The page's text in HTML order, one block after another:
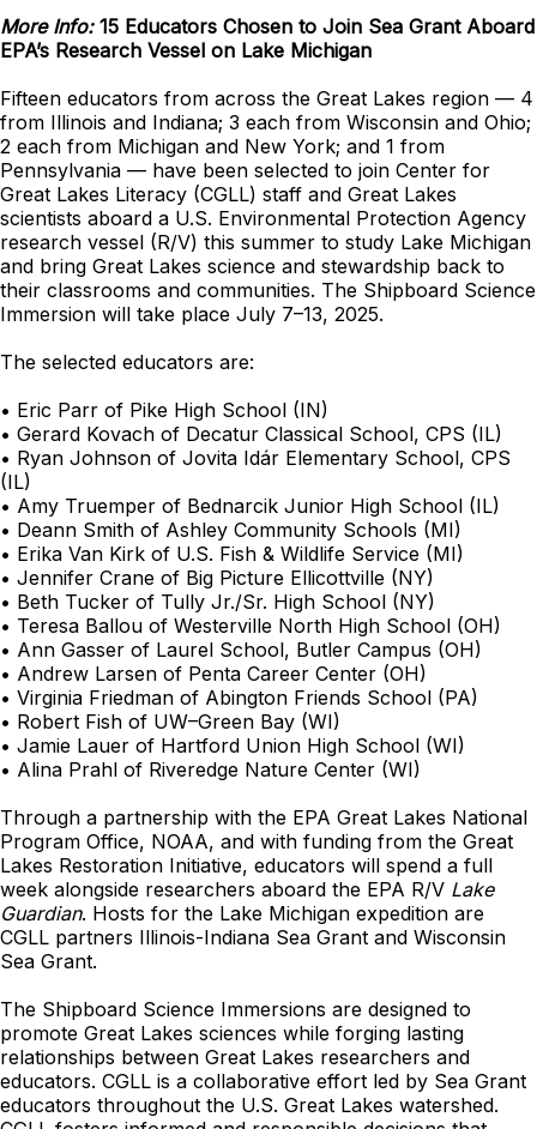
More Info:15 Educators Chosen to Join Sea Grant Aboard
EPA’s Research Vessel on Lake Michigan
Fifteen educators from across the Great Lakes region — 4
from Illinois and Indiana; 3 each from Wisconsin and Ohio;
2 each from Michigan and New York; and 1 from
Pennsylvania — have been selected to join Center for
Great Lakes Literacy (CGLL) staff and Great Lakes
scientists aboard a U.S. Environmental Protection Agency
research vessel (R/V) this summer to study Lake Michigan
and bring Great Lakes science and stewardship back to
their classrooms and communities. The Shipboard Science
Immersion will take place July 7–13, 2025.
The selected educators are:
• Eric Parr of Pike High School (IN)
• Gerard Kovach of Decatur Classical School, CPS (IL)
• Ryan Johnson of Jovita Idár Elementary School, CPS
(IL)
• Amy Truemper of Bednarcik Junior High School (IL)
• Deann Smith of Ashley Community Schools (MI)
• Erika Van Kirk of U.S. Fish & Wildlife Service (MI)
• Jennifer Crane of Big Picture Ellicottville (NY)
• Beth Tucker of Tully Jr./Sr. High School (NY)
• Teresa Ballou of Westerville North High School (OH)
• Ann Gasser of Laurel School, Butler Campus (OH)
• Andrew Larsen of Penta Career Center (OH)
• Virginia Friedman of Abington Friends School (PA)
• Robert Fish of UW–Green Bay (WI)
• Jamie Lauer of Hartford Union High School (WI)
• Alina Prahl of Riveredge Nature Center (WI)
Through a partnership with the EPA Great Lakes National
Program Office, NOAA, and with funding from the Great
Lakes Restoration Initiative, educators will spend a full
week alongside researchers aboard the EPA R/V Lake
Guardian. Hosts for the Lake Michigan expedition are
CGLL partners Illinois-Indiana Sea Grant and Wisconsin
Sea Grant.
The Shipboard Science Immersions are designed to
promote Great Lakes sciences while forging lasting
relationships between Great Lakes researchers and
educators. CGLL is a collaborative effort led by Sea Grant
educators throughout the U.S. Great Lakes watershed.